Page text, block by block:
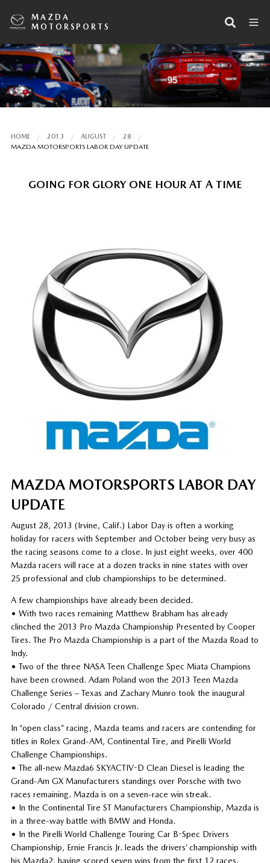
MAZDA
MOTORSPORTS
HOME 2013 AUGUST
28
MAZDA MOTORSPORTS LABOR DAY UPDATE
GOING FOR GLORY ONE HOUR AT A TIME
MAZDA MOTORSPORTS LABOR DAY
UPDATE
August 28, 2013 (Irvine, Calif.) Labor Day is often a working
holiday for racers with September and October being very busy as
the racing seasons come to a close. In just eight weeks, over 400
Mazda racers will race at a dozen tracks in nine states with over
25 professional and club championships to be determined.
A few championships have already been decided.
• With two races remaining Matthew Brabham has already
clinched the 2013 Pro Mazda Championship Presented by Cooper
Tires. The Pro Mazda Championship is a part of the Mazda Road to
Indy.
• Two of the three NASA Teen Challenge Spec Miata Champions
have been crowned. Adam Poland won the 2013 Teen Mazda
Challenge Series – Texas and Zachary Munro took the inaugural
Colorado / Central division crown.
In “open class” racing, Mazda teams and racers are contending for
titles in Rolex Grand-AM, Continental Tire, and Pirelli World
Challenge Championships.
• The all-new Mazda6 SKYACTIV-D Clean Diesel is leading the
Grand-Am GX Manufacturers standings over Porsche with two
races remaining. Mazda is on a seven-race win streak.
• In the Continental Tire ST Manufacturers Championship, Mazda is
in a three-way battle with BMW and Honda.
• In the Pirelli World Challenge Touring Car B-Spec Drivers
Championship, Ernie Francis Jr. leads the drivers’ championship with
his Mazda2, having scored seven wins from the first 12 races.